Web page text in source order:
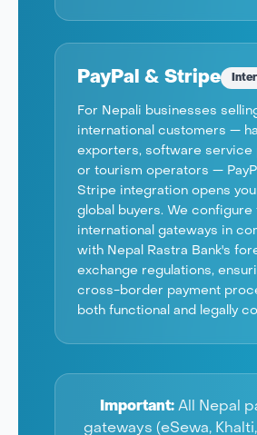
PayPal & Stripe
For Nepali businesses
international customers —
exporters, software service
or tourism operators —
Stripe integration opens
global buyers. We configure
international gateways in
with Nepal Rastra Bank's
exchange regulations,
cross-border payment
both functional and legally
Important:All Nepal
gateways (eSewa,